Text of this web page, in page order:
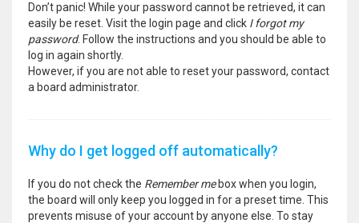
Don’t panic! While your password cannot be retrieved, it can
easily be reset. Visit the login page and click I forgot my
password. Follow the instructions and you should be able to
log in again shortly.
However, if you are not able to reset your password, contact
a board administrator.
Why do I get logged off automatically?
If you do not check the Remember mebox when you login,
the board will only keep you logged in for a preset time. This
prevents misuse of your account by anyone else. To stay